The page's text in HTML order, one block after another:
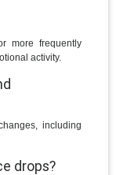
more frequently
activity.
including
drops?